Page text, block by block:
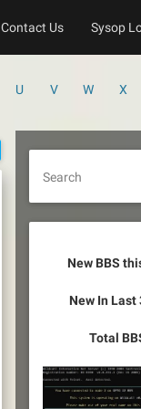
Contact Us Sysop
U V W X
Search
New BBS
New In Last
Total